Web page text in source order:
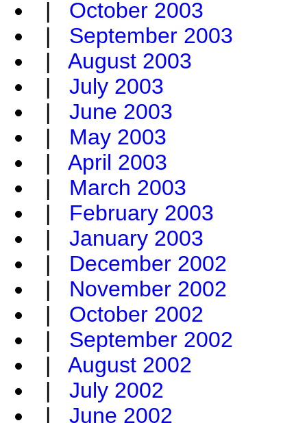
| October 2003
| September 2003
| August 2003
| July 2003
| June 2003
| May 2003
| April 2003
| March 2003
| February 2003
| January 2003
| December 2002
| November 2002
| October 2002
| September 2002
| August 2002
| July 2002
| June 2002